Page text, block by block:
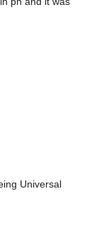
Universal